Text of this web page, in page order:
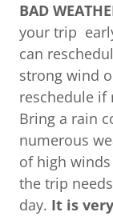
BAD
your trip
can
strong wind
reschedule if
Bring a rain
numerous
of high
the trip
day. It is